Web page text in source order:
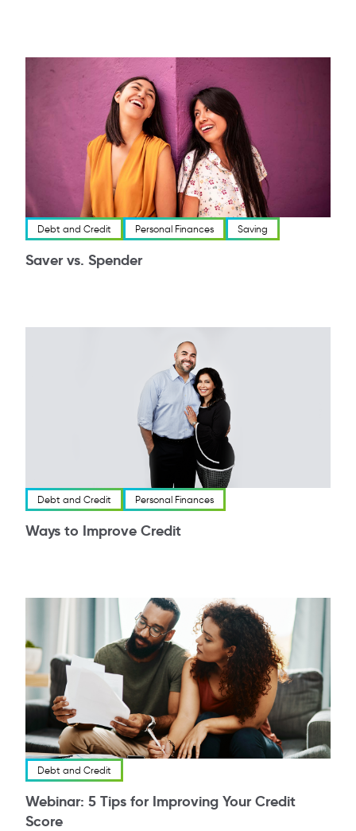
Debt and Credit Personal Finances Saving
Saver vs. Spender
Debt and Credit Personal Finances
Ways to Improve Credit
Debt and Credit
Webinar: 5 Tips for Improving Your Credit
Score